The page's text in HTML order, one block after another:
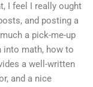
I feel I really ought
and posting a
a pick-me-up
math, how to
a well-written
and a nice